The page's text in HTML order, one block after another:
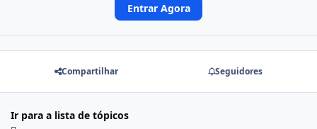
Entrar Agora
Compartilhar Seguidores
Ir para a lista de tópicos